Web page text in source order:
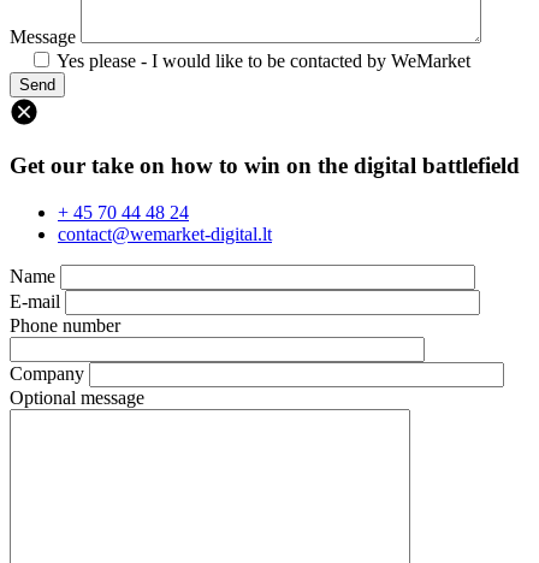
Message
Yes please - I would like to be contacted by WeMarket
Get our take on how to win on the digital battlefield
+ 45 70 44 48 24
contact@wemarket-digital.lt
Name
E-mail
Phone number
Company
Optional message